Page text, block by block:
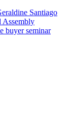
Santiago
Assembly
buyer seminar